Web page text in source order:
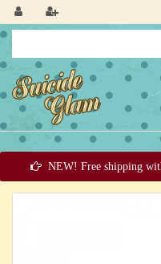
NEW! Free shipping